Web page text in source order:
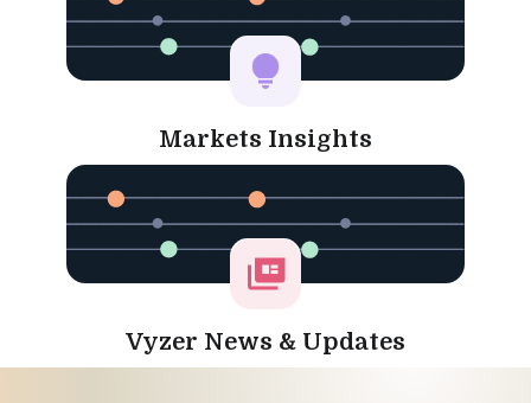
Markets Insights
Vyzer News & Updates